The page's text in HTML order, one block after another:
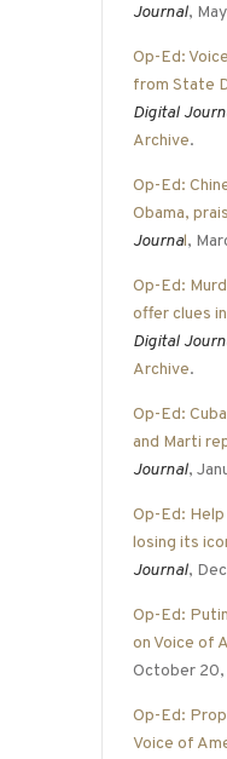
Journal,
Op-Ed:
from State
Digital
Archive.
Op-Ed:
Obama,
Journal,
Op-Ed:
offer clues
Digital
Archive.
Op-Ed:
and Marti
Journal,
Op-Ed:
losing its
Journal,
Op-Ed:
on Voice of
October 20,
Op-Ed:
Voice of